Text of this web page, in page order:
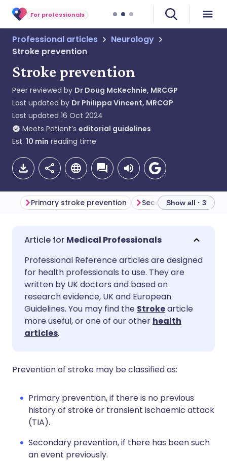
For professionals
Professional articles
Neurology
Stroke prevention
Stroke prevention
Peer reviewed by Dr Doug McKechnie, MRCGP
Last updated by Dr Philippa Vincent, MRCGP
Last updated 16 Oct 2024
Meets Patient’s editorial guidelines
Est. 10 min reading time
Share via email
Share via Facebook
Share via LinkedIn
Share via X
🇬🇧 English
🇪🇸 Español 🇫🇷 Français
🇮🇹 Italiano
🇮🇳 हिन्दी
Primary stroke prevention Show all · 3
Medical Professionals
Professional Reference articles are designed
for health professionals to use. They are
written by UK doctors and based on
research evidence, UK and European
Guidelines. You may find the Strokearticle
more useful, or one of our other health
articles.
Prevention of stroke may be classified as:
Primary prevention, if there is no previous
history of stroke or transient ischaemic attack
(TIA).
Secondary prevention, if there has been such
an event previously.